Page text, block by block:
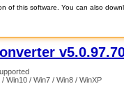
of this software. You can also
/ Win10 / Win7 / Win8 / WinXP